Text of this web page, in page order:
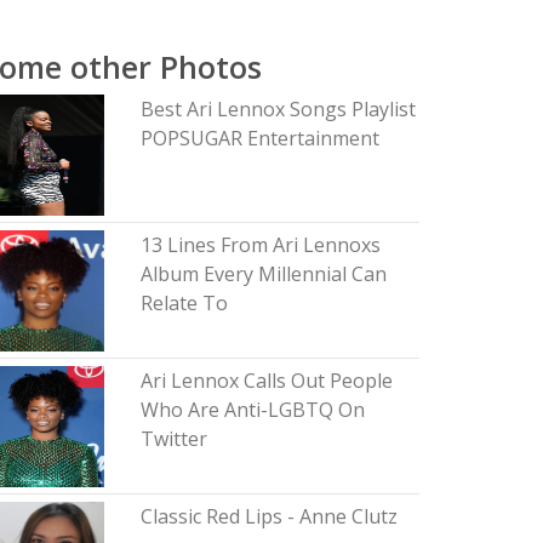
other Photos
Best Ari Lennox Songs Playlist
POPSUGAR Entertainment
13 Lines From Ari Lennoxs
Album Every Millennial Can
Relate To
Ari Lennox Calls Out People
Who Are Anti-LGBTQ On
Twitter
Classic Red Lips - Anne Clutz